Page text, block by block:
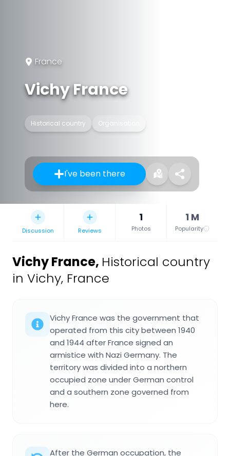
France
Vichy France
Historical country Organisation
I've been there
Discussion Reviews
1
Photos
1 M
Popularity
Vichy France, Historical country
in Vichy, France
Vichy France was the government that
operated from this city between 1940
and 1944 after France signed an
armistice with Nazi Germany. The
territory was divided into a northern
occupied zone under German control
and a southern zone governed from
here.
After the German occupation, the